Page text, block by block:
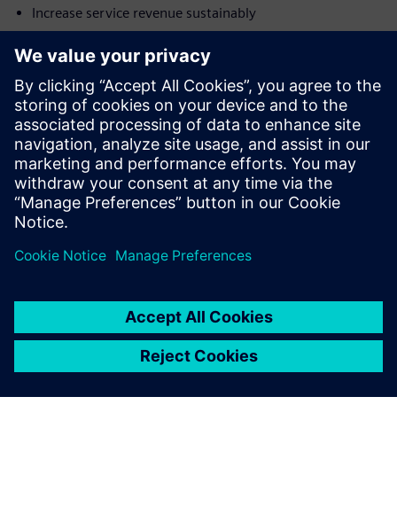
Increase service revenue sustainably
CEOs, CFOs, and strategic decision-makers gain clear
insights into which measures truly deliver – and
where untapped potential still lies.
Download now for free and discover benchmarks to inform
your own optimization strategy.
Partager